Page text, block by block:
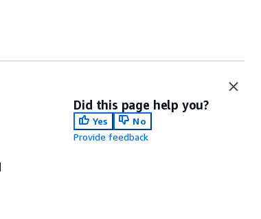
Did this page help you?
Yes
No
Provide feedback